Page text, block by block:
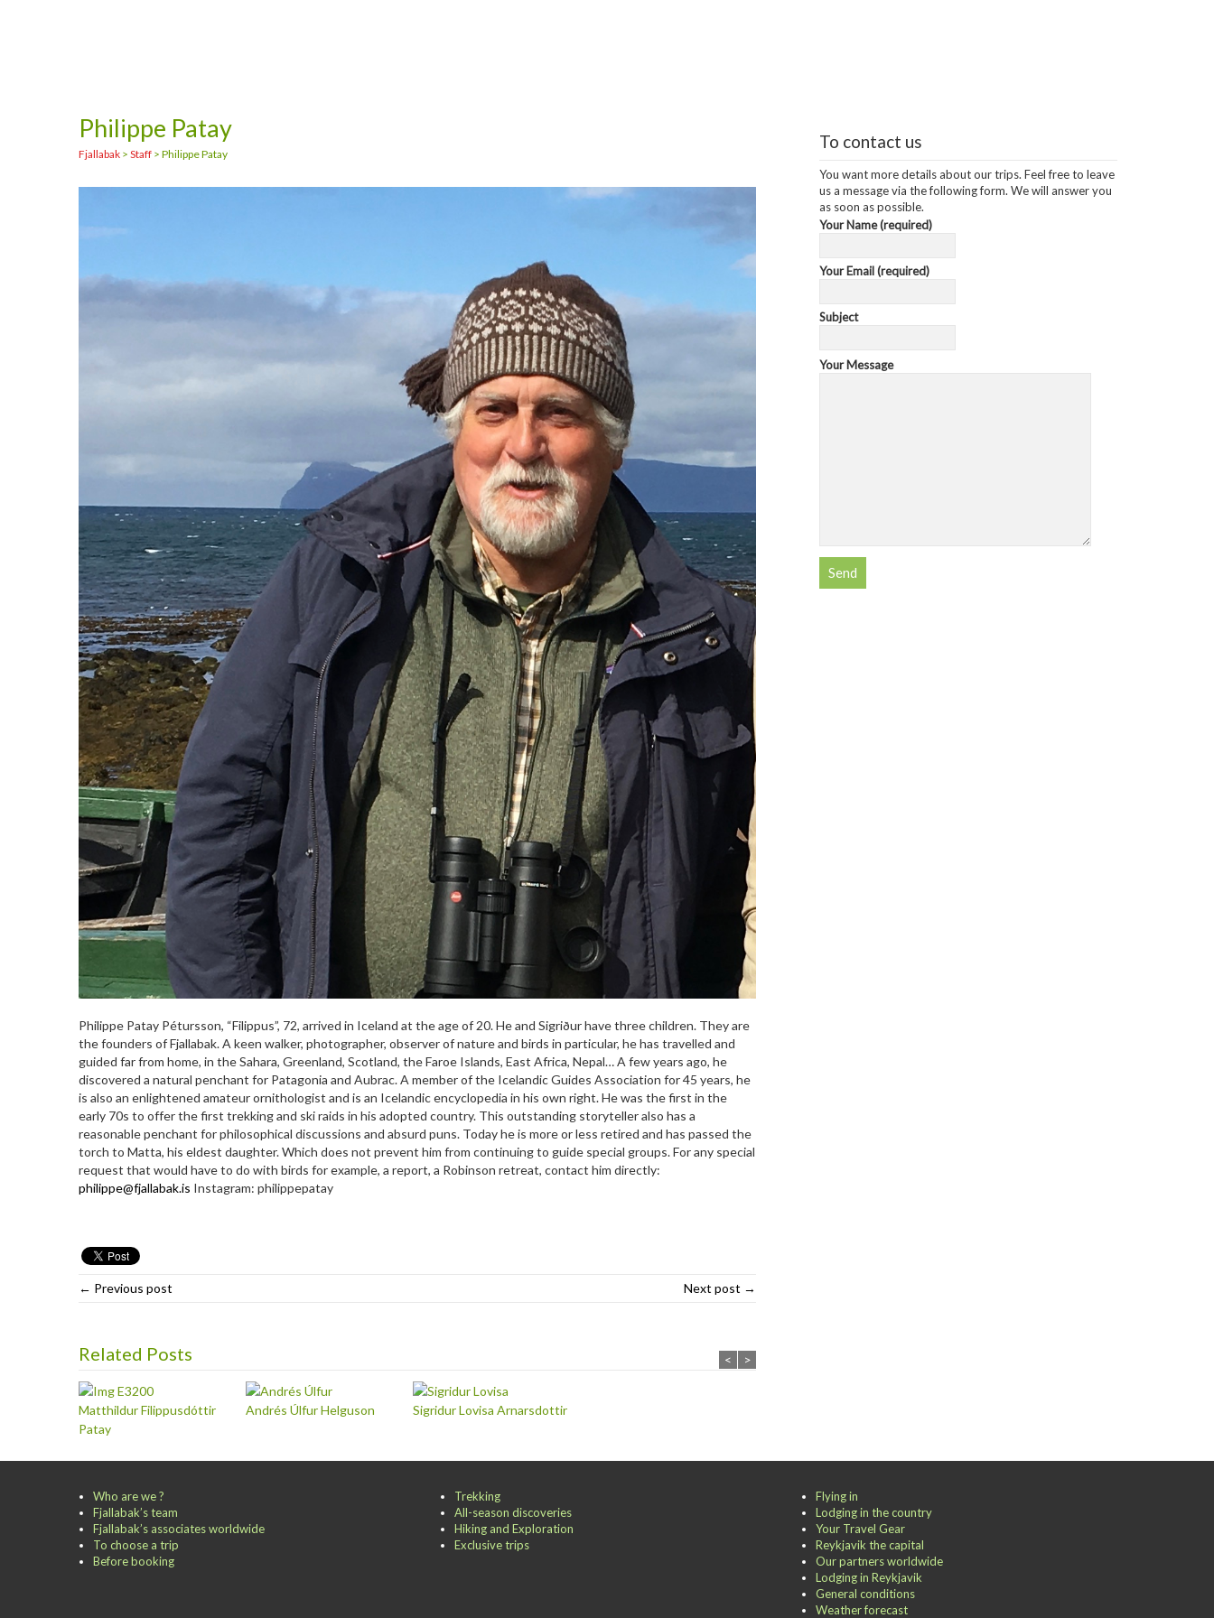
Philippe Patay
Fjallabak > Staff > Philippe Patay
Philippe Patay Pétursson, “Filippus”, 72, arrived in Iceland at the age of 20. He and Sigriður have three children. They are
the founders of Fjallabak. A keen walker, photographer, observer of nature and birds in particular, he has travelled and
guided far from home, in the Sahara, Greenland, Scotland, the Faroe Islands, East Africa, Nepal… A few years ago, he
discovered a natural penchant for Patagonia and Aubrac. A member of the Icelandic Guides Association for 45 years, he
is also an enlightened amateur ornithologist and is an Icelandic encyclopedia in his own right. He was the first in the
early 70s to offer the first trekking and ski raids in his adopted country. This outstanding storyteller also has a
reasonable penchant for philosophical discussions and absurd puns. Today he is more or less retired and has passed the
torch to Matta, his eldest daughter. Which does not prevent him from continuing to guide special groups. For any special
request that would have to do with birds for example, a report, a Robinson retreat, contact him directly:
philippe@fjallabak.is Instagram: philippepatay
← Previous post Next post →
Related Posts
Matthildur Filippusdóttir
Patay
Andrés Úlfur Helguson Sigridur Lovisa Arnarsdottir
< >
To contact us
You want more details about our trips. Feel free to leave
us a message via the following form. We will answer you
as soon as possible.
Your Name (required)
Your Email (required)
Subject
Your Message
Who are we ?
Fjallabak’s team
Fjallabak’s associates worldwide
To choose a trip
Before booking
Trekking
All-season discoveries
Hiking and Exploration
Exclusive trips
Flying in
Lodging in the country
Your Travel Gear
Reykjavik the capital
Our partners worldwide
Lodging in Reykjavik
General conditions
Weather forecast